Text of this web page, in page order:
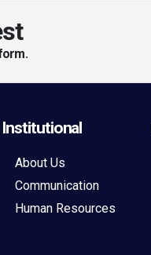
Institutional
About Us
Communication
Human Resources